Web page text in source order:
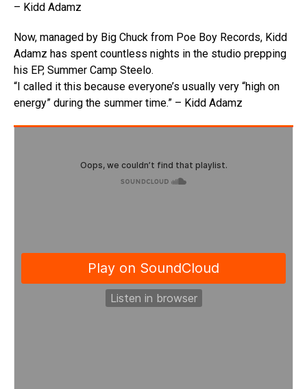
– Kidd Adamz
Now, managed by Big Chuck from Poe Boy Records, Kidd
Adamz has spent countless nights in the studio prepping
his EP, Summer Camp Steelo.
“I called it this because everyone’s usually very “high on
energy” during the summer time.” – Kidd Adamz